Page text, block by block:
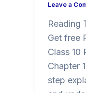
Leave a
Reading
Get free
Class 10
Chapter
step